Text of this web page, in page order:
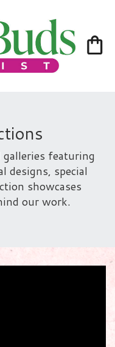
featuring
designs, special
showcases
our work.